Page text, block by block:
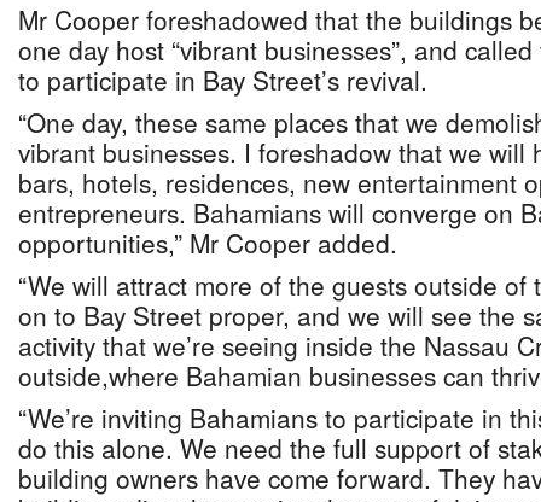
Mr Cooper foreshadowed that the buildings
one day host “vibrant businesses”, and
to participate in Bay Street’s revival.
“One day, these same places that we
vibrant businesses. I foreshadow that we will
bars, hotels, residences, new entertainment
entrepreneurs. Bahamians will converge on
opportunities,” Mr Cooper added.
“We will attract more of the guests outside of
on to Bay Street proper, and we will see the
activity that we’re seeing inside the Nassau
outside,where Bahamian businesses can
“We’re inviting Bahamians to participate in
do this alone. We need the full support of
building owners have come forward. They